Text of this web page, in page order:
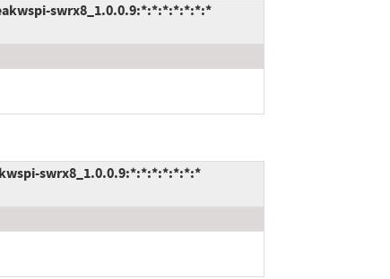
swrx8_1.0.0.9:*:*:*:*:*:*:*
swrx8_1.0.0.9:*:*:*:*:*:*:*